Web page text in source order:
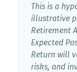
This is a
illustrative
Retirement
Expected
Return will
risks, and